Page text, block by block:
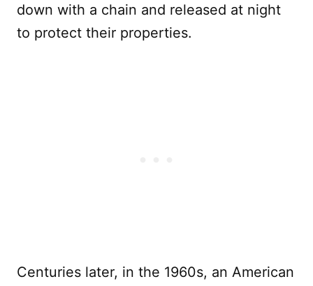
down with a chain and released at night
to protect their properties.
Centuries later, in the 1960s, an American